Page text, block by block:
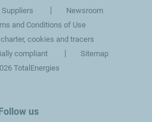
Suppliers
Newsroom
and Conditions of Use
cookies and tracers
compliant
Sitemap
TotalEnergies
us